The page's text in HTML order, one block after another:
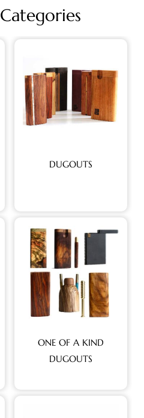
DUGOUTS
ONE OF A KIND
DUGOUTS